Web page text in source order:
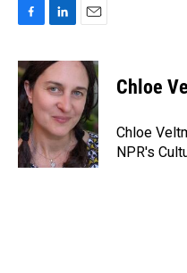
c
e
b
o
o
k
n
k
e
d
I
n
a
l
Chloe
Chloe
NPR's